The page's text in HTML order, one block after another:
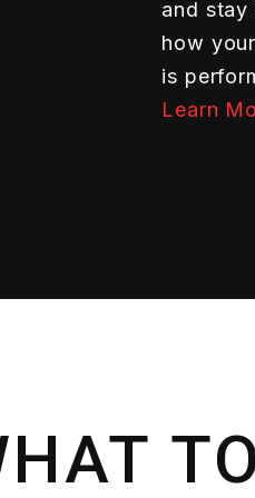
and stay
how
is
Learn